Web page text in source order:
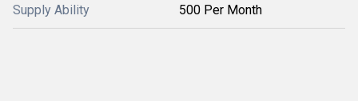
Supply Ability 500 Per Month